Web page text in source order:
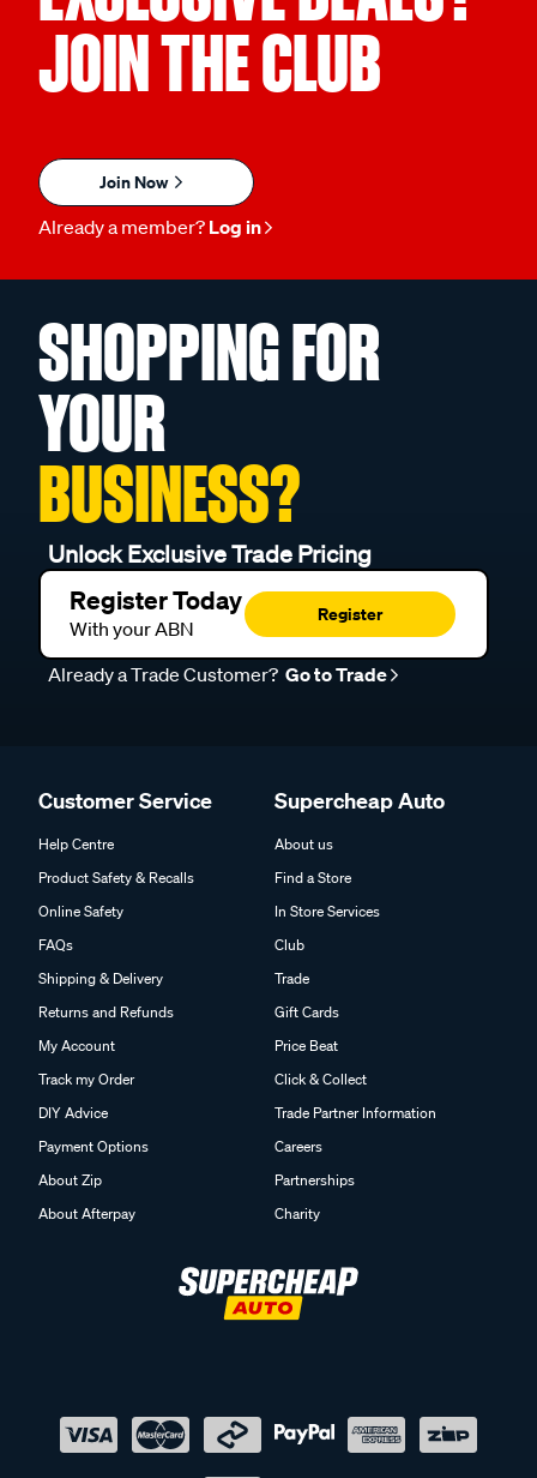
JOIN THE CLUB
Join Now
Already a member? Log in
SHOPPING FOR
YOUR
BUSINESS?
Unlock Exclusive Trade Pricing
Register Today
With your ABN
Register
Already a Trade Customer? Go to Trade
Customer Service
Help Centre
Product Safety & Recalls
Online Safety
FAQs
Shipping & Delivery
Returns and Refunds
My Account
Track my Order
DIY Advice
Payment Options
About Zip
About Afterpay
Supercheap Auto
About us
Find a Store
In Store Services
Club
Trade
Gift Cards
Price Beat
Click & Collect
Trade Partner Information
Careers
Partnerships
Charity